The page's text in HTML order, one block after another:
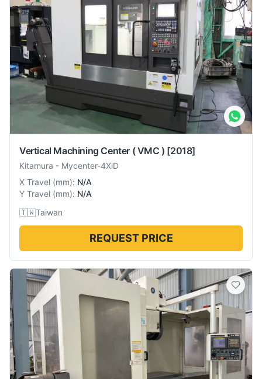
Vertical Machining Center ( VMC ) [2018]
Kitamura - Mycenter-4XiD
X Travel (mm): N/A
Y Travel (mm): N/A
🇹🇼Taiwan
REQUEST PRICE